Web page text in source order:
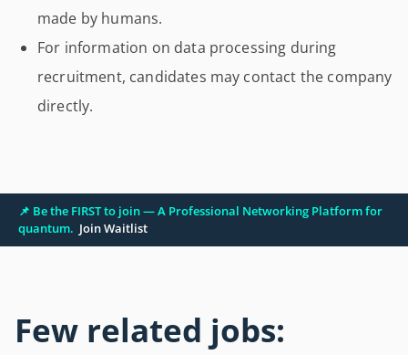
made by humans.
For information on data processing during
recruitment, candidates may contact the company
directly.
📌 Be the FIRST to join — A Professional Networking Platform for
quantum. Join Waitlist
Few related jobs: